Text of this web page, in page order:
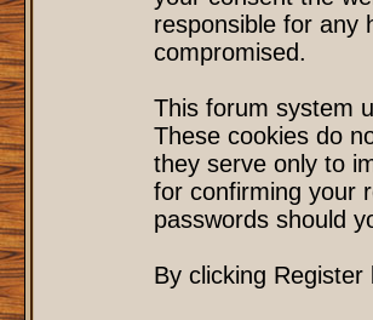
responsible for any
compromised.
This forum system
These cookies do
they serve only to
for confirming your
passwords should
By clicking